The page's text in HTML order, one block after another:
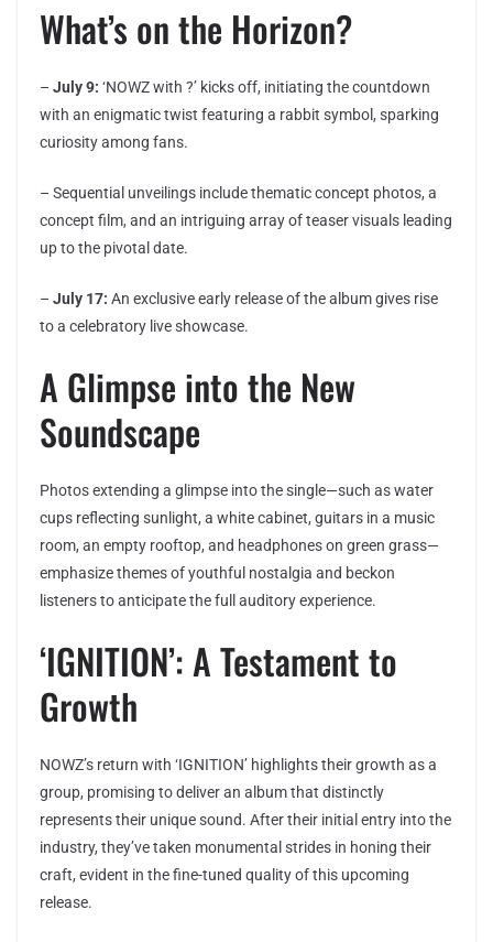
What’s on the Horizon?
– July 9: ‘NOWZ with ?’ kicks off, initiating the countdown
with an enigmatic twist featuring a rabbit symbol, sparking
curiosity among fans.
– Sequential unveilings include thematic concept photos, a
concept film, and an intriguing array of teaser visuals leading
up to the pivotal date.
– July 17: An exclusive early release of the album gives rise
to a celebratory live showcase.
A Glimpse into the New
Soundscape
Photos extending a glimpse into the single—such as water
cups reflecting sunlight, a white cabinet, guitars in a music
room, an empty rooftop, and headphones on green grass—
emphasize themes of youthful nostalgia and beckon
listeners to anticipate the full auditory experience.
‘IGNITION’: A Testament to
Growth
NOWZ’s return with ‘IGNITION’ highlights their growth as a
group, promising to deliver an album that distinctly
represents their unique sound. After their initial entry into the
industry, they’ve taken monumental strides in honing their
craft, evident in the fine-tuned quality of this upcoming
release.